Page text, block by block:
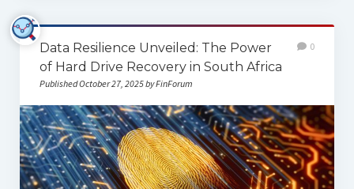
Construction
Finance
Health
Technology
Articles
Automotive
Data Resilience Unveiled: The Power
of Hard Drive Recovery in South Africa
Published October 27, 2025 by FinForum
0